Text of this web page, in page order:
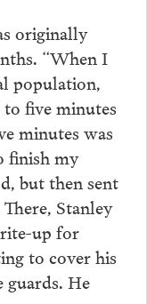
originally
“When I
population,
five minutes
minutes was
finish my
but then sent
Stanley
up for
to cover his
He